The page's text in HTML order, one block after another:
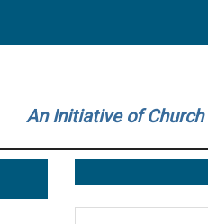
An Initiative of Church
Sidebar